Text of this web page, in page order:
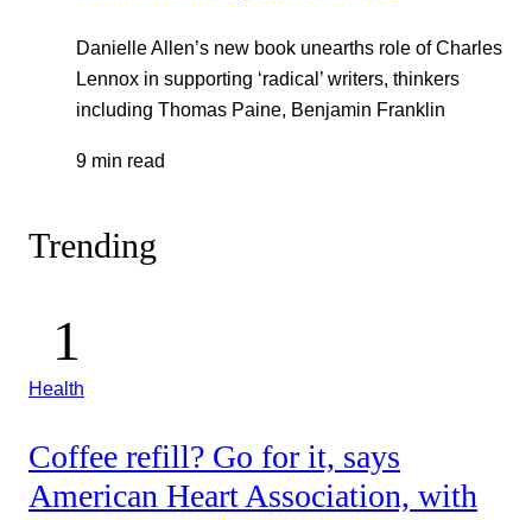
Danielle Allen’s new book unearths role of Charles
Lennox in supporting ‘radical’ writers, thinkers
including Thomas Paine, Benjamin Franklin
9 min read
Trending
Health
Coffee refill? Go for it, says
American Heart Association, with